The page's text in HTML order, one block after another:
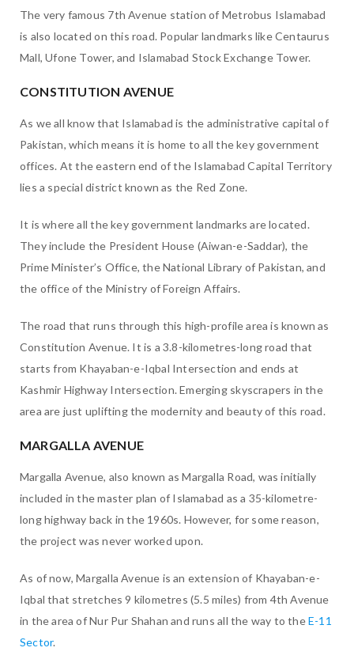
The very famous 7th Avenue station of Metrobus Islamabad
is also located on this road. Popular landmarks like Centaurus
Mall, Ufone Tower, and Islamabad Stock Exchange Tower.
CONSTITUTION AVENUE
As we all know that Islamabad is the administrative capital of
Pakistan, which means it is home to all the key government
offices. At the eastern end of the Islamabad Capital Territory
lies a special district known as the Red Zone.
It is where all the key government landmarks are located.
They include the President House (Aiwan-e-Saddar), the
Prime Minister’s Office, the National Library of Pakistan, and
the office of the Ministry of Foreign Affairs.
The road that runs through this high-profile area is known as
Constitution Avenue. It is a 3.8-kilometres-long road that
starts from Khayaban-e-Iqbal Intersection and ends at
Kashmir Highway Intersection. Emerging skyscrapers in the
area are just uplifting the modernity and beauty of this road.
MARGALLA AVENUE
Margalla Avenue, also known as Margalla Road, was initially
included in the master plan of Islamabad as a 35-kilometre-
long highway back in the 1960s. However, for some reason,
the project was never worked upon.
As of now, Margalla Avenue is an extension of Khayaban-e-
Iqbal that stretches 9 kilometres (5.5 miles) from 4th Avenue
in the area of Nur Pur Shahan and runs all the way to theE-11
Sector.